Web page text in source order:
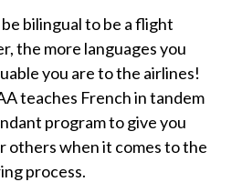
bilingual to be a flight
the more languages you
you are to the airlines!
teaches French in tandem
program to give you
others when it comes to the
process.